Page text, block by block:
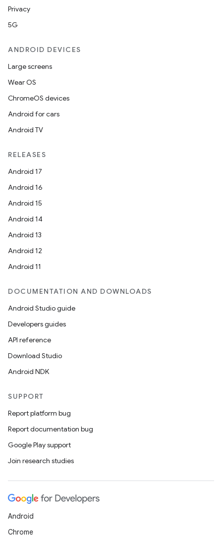
Privacy
5G
ANDROID DEVICES
Large screens
Wear OS
ChromeOS devices
Android for cars
Android TV
RELEASES
Android 17
Android 16
Android 15
Android 14
Android 13
Android 12
Android 11
DOCUMENTATION AND DOWNLOADS
Android Studio guide
Developers guides
API reference
Download Studio
Android NDK
SUPPORT
Report platform bug
Report documentation bug
Google Play support
Join research studies
Android
Chrome